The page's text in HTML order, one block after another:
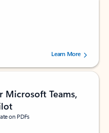
stars, by 160879 users.Learn More
Teams,
on PDFs